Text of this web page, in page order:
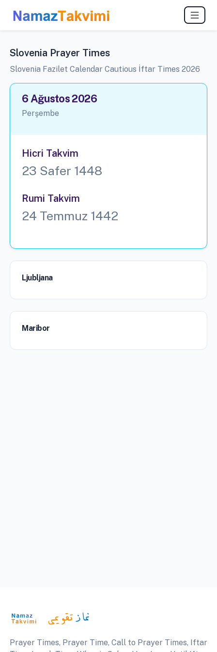
Slovenia Prayer Times
Slovenia Fazilet Calendar Cautious İftar Times 2026
6 Ağustos 2026
Perşembe
Hicri Takvim
23 Safer 1448
Rumi Takvim
24 Temmuz 1442
Ljubljana
Maribor
Prayer Times, Prayer Time, Call to Prayer Times, Iftar